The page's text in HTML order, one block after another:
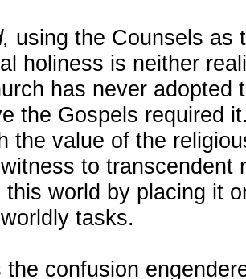
using the Counsels as
holiness is neither
has never adopted
the Gospels required
the value of the
to transcendent
this world by placing it
tasks.
the confusion